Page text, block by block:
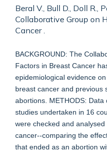
Beral V., Bull D., Doll R.,
Collaborative Group on
Cancer .
BACKGROUND: The
Factors in Breast Cancer
epidemiological evidence
breast cancer and previous
abortions. METHODS:
studies undertaken in 16
were checked and
cancer--comparing the
that ended as an abortion